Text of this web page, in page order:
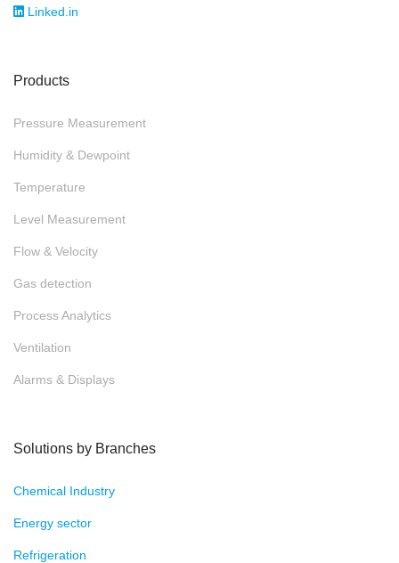
Linked.in
Products
Pressure Measurement
Humidity & Dewpoint
Temperature
Level Measurement
Flow & Velocity
Gas detection
Process Analytics
Ventilation
Alarms & Displays
Solutions by Branches
Chemical Industry
Energy sector
Refrigeration